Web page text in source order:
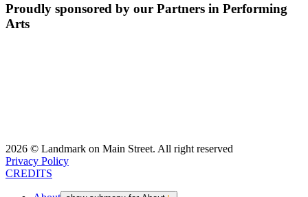
Proudly sponsored by our Partners in Performing
Arts
2026 © Landmark on Main Street. All right reserved
Privacy Policy
CREDITS